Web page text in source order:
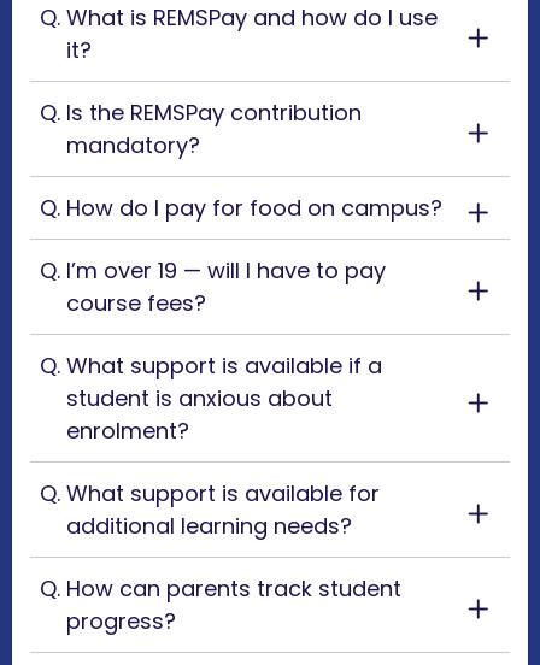
What is REMSPay and how do I use
it?
Is the REMSPay contribution
mandatory?
How do I pay for food on campus?
I’m over 19 — will I have to pay
course fees?
What support is available if a
student is anxious about
enrolment?
What support is available for
additional learning needs?
How can parents track student
progress?